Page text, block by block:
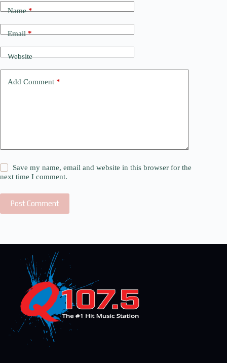
Name*
Email*
Website
Add Comment *
Save my name, email and website in this browser for the
next time I comment.
Post Comment